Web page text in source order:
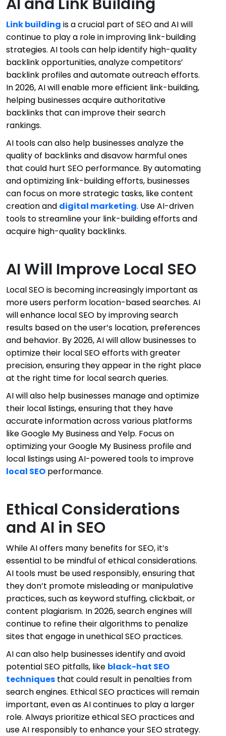
Link building is a crucial part of SEO and AI will
continue to play a role in improving link-building
strategies. AI tools can help identify high-quality
backlink opportunities, analyze competitors’
backlink profiles and automate outreach efforts.
In 2026, AI will enable more efficient link-building,
helping businesses acquire authoritative
backlinks that can improve their search
rankings.
AI tools can also help businesses analyze the
quality of backlinks and disavow harmful ones
that could hurt SEO performance. By automating
and optimizing link-building efforts, businesses
can focus on more strategic tasks, like content
creation and digital marketing. Use AI-driven
tools to streamline your link-building efforts and
acquire high-quality backlinks.
AI Will Improve Local SEO
Local SEO is becoming increasingly important as
more users perform location-based searches. AI
will enhance local SEO by improving search
results based on the user’s location, preferences
and behavior. By 2026, AI will allow businesses to
optimize their local SEO efforts with greater
precision, ensuring they appear in the right place
at the right time for local search queries.
AI will also help businesses manage and optimize
their local listings, ensuring that they have
accurate information across various platforms
like Google My Business and Yelp. Focus on
optimizing your Google My Business profile and
local listings using AI-powered tools to improve
local SEO performance.
Ethical Considerations
and AI in SEO
While AI offers many benefits for SEO, it’s
essential to be mindful of ethical considerations.
AI tools must be used responsibly, ensuring that
they don’t promote misleading or manipulative
practices, such as keyword stuffing, clickbait, or
content plagiarism. In 2026, search engines will
continue to refine their algorithms to penalize
sites that engage in unethical SEO practices.
AI can also help businesses identify and avoid
potential SEO pitfalls, like black-hat SEO
techniques that could result in penalties from
search engines. Ethical SEO practices will remain
important, even as AI continues to play a larger
role. Always prioritize ethical SEO practices and
use AI responsibly to enhance your SEO strategy.